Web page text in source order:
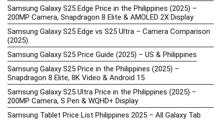
Samsung Galaxy S25 Edge Price in the Philippines (2025) –
200MP Camera, Snapdragon 8 Elite & AMOLED 2X Display
Samsung Galaxy S25 Edge vs S25 Ultra – Camera Comparison
(2025)
Samsung Galaxy S25 Price Guide (2025) – US & Philippines
Samsung Galaxy S25 Price in the Philippines (2025) –
Snapdragon 8 Elite, 8K Video & Android 15
Samsung Galaxy S25 Ultra Price in the Philippines (2025) –
200MP Camera, S Pen & WQHD+ Display
Samsung Tablet Price List Philippines 2025 – All Galaxy Tab